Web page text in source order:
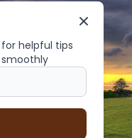
helpful tips
smoothly